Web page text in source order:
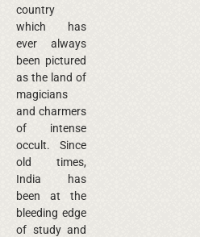
country
which has
ever always
been pictured
as the land of
magicians
and charmers
of intense
occult. Since
old times,
India has
been at the
bleeding edge
of study and